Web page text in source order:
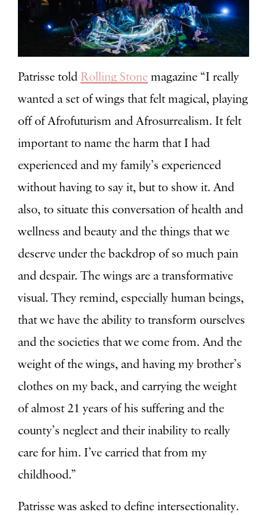
Patrisse told Rolling Stonemagazine “I really
wanted a set of wings that felt magical, playing
off of Afrofuturism and Afrosurrealism. It felt
important to name the harm that I had
experienced and my family’s experienced
without having to say it, but to show it. And
also, to situate this conversation of health and
wellness and beauty and the things that we
deserve under the backdrop of so much pain
and despair. The wings are a transformative
visual. They remind, especially human beings,
that we have the ability to transform ourselves
and the societies that we come from. And the
weight of the wings, and having my brother’s
clothes on my back, and carrying the weight
of almost 21 years of his suffering and the
county’s neglect and their inability to really
care for him. I’ve carried that from my
childhood.”
Patrisse was asked to define intersectionality.